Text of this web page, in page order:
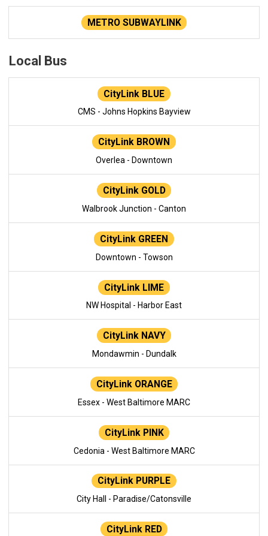
METRO SUBWAYLINK
Local Bus
CityLink BLUE
CMS - Johns Hopkins Bayview
CityLink BROWN
Overlea - Downtown
CityLink GOLD
Walbrook Junction - Canton
CityLink GREEN
Downtown - Towson
CityLink LIME
NW Hospital - Harbor East
CityLink NAVY
Mondawmin - Dundalk
CityLink ORANGE
Essex - West Baltimore MARC
CityLink PINK
Cedonia - West Baltimore MARC
CityLink PURPLE
City Hall - Paradise/Catonsville
CityLink RED